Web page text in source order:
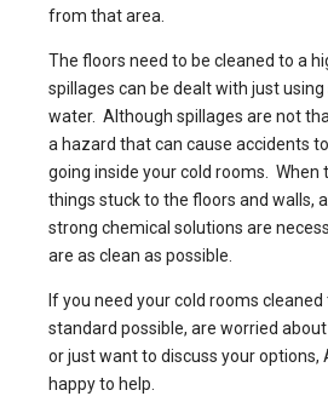
from that area.
The floors need to be cleaned to a
spillages can be dealt with just
water. Although spillages are not
a hazard that can cause accidents
going inside your cold rooms. When
things stuck to the floors and walls,
strong chemical solutions are
are as clean as possible.
If you need your cold rooms
standard possible, are worried
or just want to discuss your options,
happy to help.